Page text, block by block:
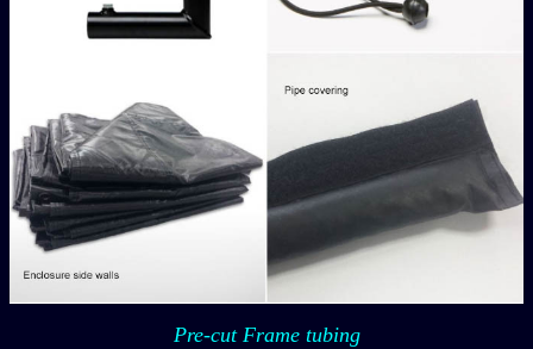
Pre-cut Frame tubing